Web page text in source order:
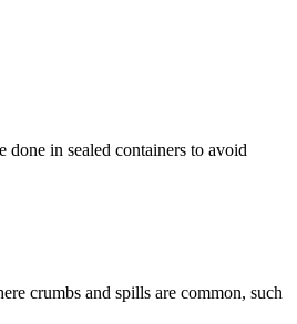
done in sealed containers to avoid
crumbs and spills are common, such